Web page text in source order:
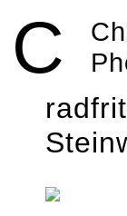
content
C